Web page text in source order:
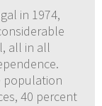
in 1974,
all in all
population
40 percent